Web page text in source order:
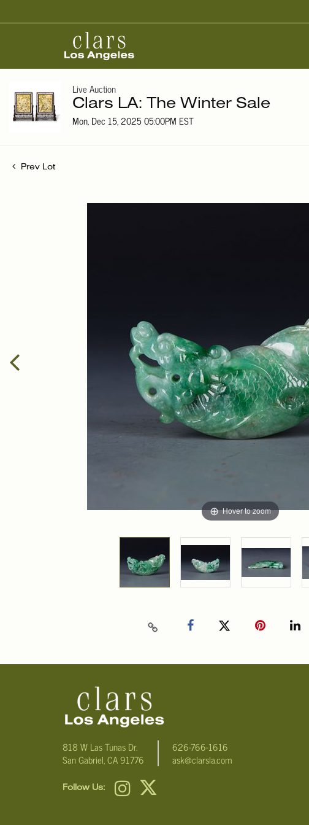
Live Auction
Clars LA: The Winter Sale
Mon, Dec 15, 2025 05:00PM EST
Prev Lot
Hover to zoom
818 W Las Tunas Dr.
San Gabriel, CA 91776
626-766-1616
ask@clarsla.com
Follow Us: